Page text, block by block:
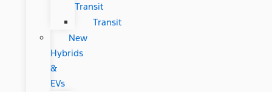
Transit
Transit
New
Hybrids
&
EVs